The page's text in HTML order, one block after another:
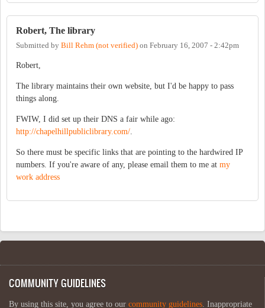
Robert, The library
Submitted by Bill Rehm (not verified) on February 16, 2007 - 2:42pm
Robert,
The library maintains their own website, but I'd be happy to pass
things along.
FWIW, I did set up their DNS a fair while ago:
http://chapelhillpubliclibrary.com/.
So there must be specific links that are pointing to the hardwired IP
numbers. If you're aware of any, please email them to me at my
work address
COMMUNITY GUIDELINES
By using this site, you agree to our community guidelines. Inappropriate